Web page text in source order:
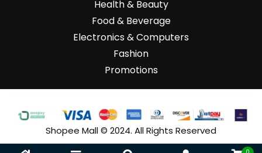
Health & Beauty
Food & Beverage
Electronics & Computers
Fashion
Promotions
Shopee Mall © 2024. All Rights Reserved